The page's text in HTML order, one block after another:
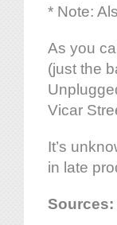
* Note:
As you
(just the
Vicar
It’s
in late
Sources: